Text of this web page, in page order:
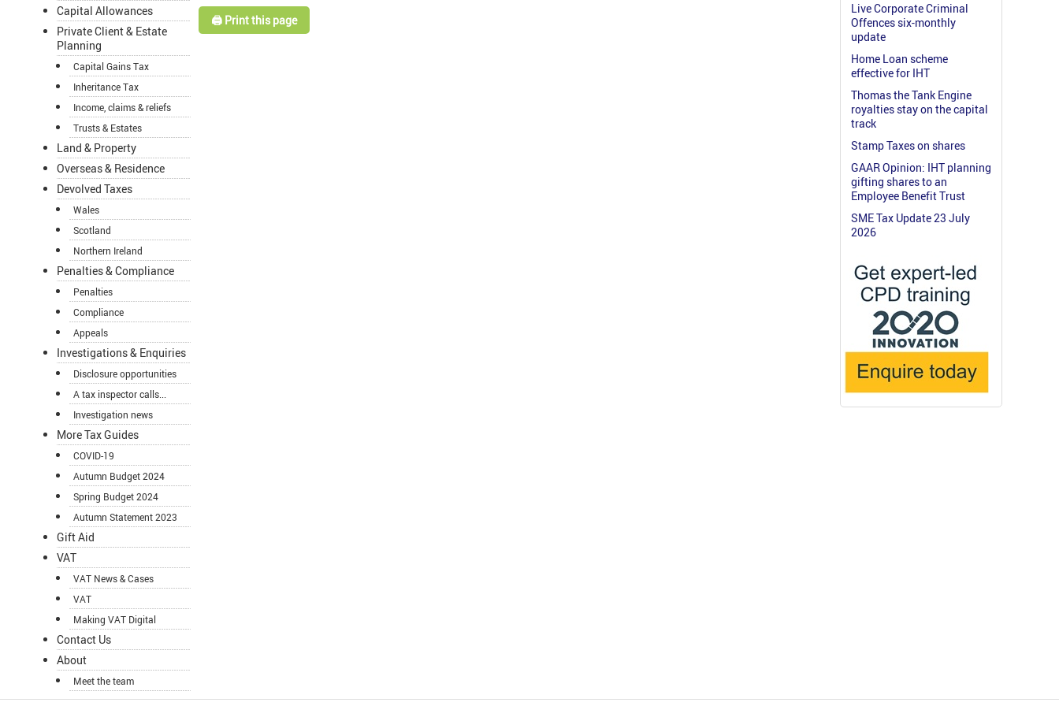
Capital Allowances
Private Client & Estate
Planning
Capital Gains Tax
Inheritance Tax
Income, claims & reliefs
Trusts & Estates
Land & Property
Overseas & Residence
Devolved Taxes
Wales
Scotland
Northern Ireland
Penalties & Compliance
Penalties
Compliance
Appeals
Investigations & Enquiries
Disclosure opportunities
A tax inspector calls...
Investigation news
More Tax Guides
COVID-19
Autumn Budget 2024
Spring Budget 2024
Autumn Statement 2023
Gift Aid
VAT
VAT News & Cases
VAT
Making VAT Digital
Contact Us
About
Meet the team
🖨️ Print this page
Live Corporate Criminal
Offences six-monthly
update
Home Loan scheme
effective for IHT
Thomas the Tank Engine
royalties stay on the capital
track
Stamp Taxes on shares
GAAR Opinion: IHT planning
gifting shares to an
Employee Benefit Trust
SME Tax Update 23 July
2026